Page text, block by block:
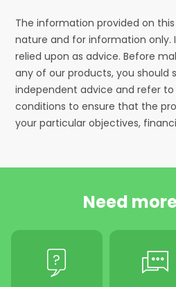
The information provided on
nature and for information only.
relied upon as advice. Before
any of our products, you should
independent advice and refer
conditions to ensure that the
your particular objectives,
Need